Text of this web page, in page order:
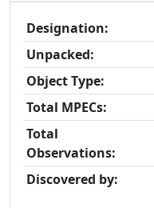
Designation:
Unpacked:
Object Type:
Total MPECs:
Total
Observations:
Discovered by: